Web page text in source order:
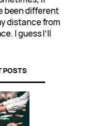
been different
distance from
I guess I’ll
POSTS